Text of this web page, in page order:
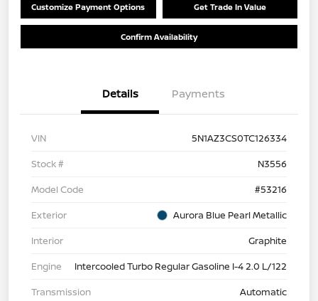
Customize Payment Options Get Trade In Value
Confirm Availability
Details Payments
VIN
5N1AZ3CS0TC126334
Stock #
N3556
Model Code
#53216
Exterior
Aurora Blue Pearl Metallic
Interior
Graphite
Engine
Intercooled Turbo Regular Gasoline I-4 2.0 L/122
Transmission
Automatic